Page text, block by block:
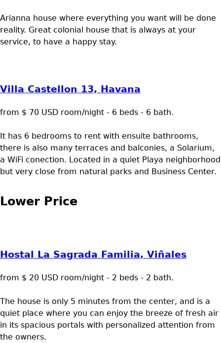
Arianna house where everything you want will be done
reality. Great colonial house that is always at your
service, to have a happy stay.
Villa Castellon 13, Havana
from $ 70 USD room/night - 6 beds - 6 bath.
It has 6 bedrooms to rent with ensuite bathrooms,
there is also many terraces and balconies, a Solarium,
a WiFi conection. Located in a quiet Playa neighborhood
but very close from natural parks and Business Center.
Lower Price
Hostal La Sagrada Familia, Viñales
from $ 20 USD room/night - 2 beds - 2 bath.
The house is only 5 minutes from the center, and is a
quiet place where you can enjoy the breeze of fresh air
in its spacious portals with personalized attention from
the owners.